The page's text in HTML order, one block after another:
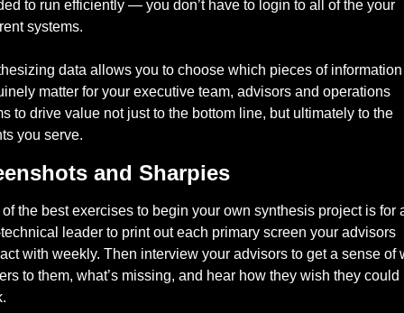
to run efficiently — you don’t have to login to all of the your
systems.
data allows you to choose which pieces of information
matter for your executive team, advisors and operations
to drive value not just to the bottom line, but ultimately to the
you serve.
and Sharpies
of the best exercises to begin your own synthesis project is for
leader to print out each primary screen your advisors
with weekly. Then interview your advisors to get a sense of
to them, what’s missing, and hear how they wish they could